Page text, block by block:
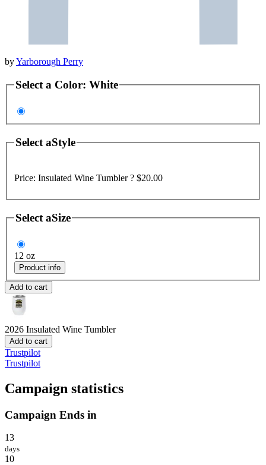
byYarborough Perry
Select a Color: White
Select aStyle
Price: Insulated Wine Tumbler ? $20.00
Select aSize
12 oz
Product info
Add to cart
2026 Insulated Wine Tumbler
Add to cart
Trustpilot
Trustpilot
Campaign statistics
Campaign Ends in
13
days
10